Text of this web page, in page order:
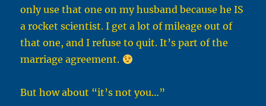
only use that one on my husband because he IS
a rocket scientist. I get a lot of mileage out of
that one, and I refuse to quit. It’s part of the
marriage agreement.
But how about “it’s not you…”